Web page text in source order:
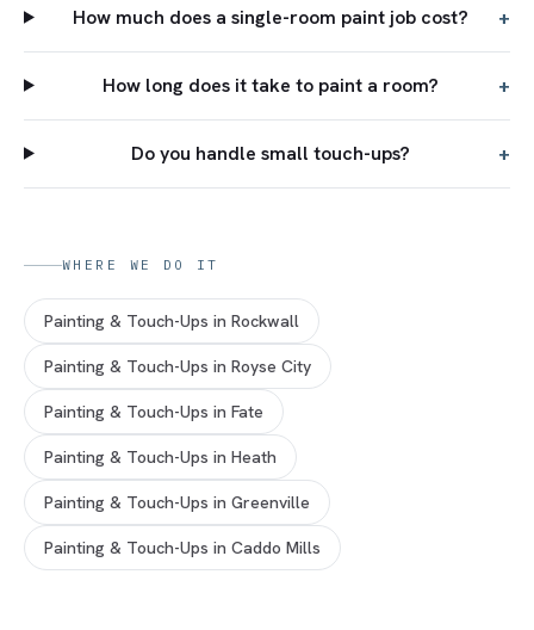
How much does a single-room paint job cost? +
How long does it take to paint a room? +
Do you handle small touch-ups? +
WHERE WE DO IT
Painting & Touch-Ups in Rockwall
Painting & Touch-Ups in Royse City
Painting & Touch-Ups in Fate
Painting & Touch-Ups in Heath
Painting & Touch-Ups in Greenville
Painting & Touch-Ups in Caddo Mills